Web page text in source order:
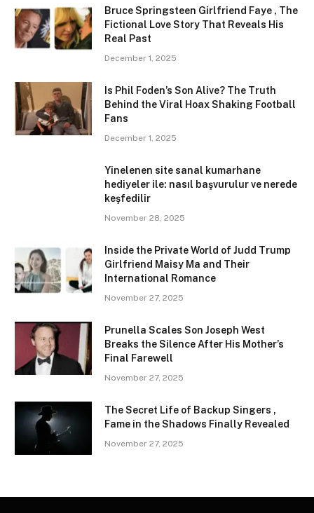
Bruce Springsteen Girlfriend Faye , The
Fictional Love Story That Reveals His
Real Past
December 1, 2025
Is Phil Foden’s Son Alive? The Truth
Behind the Viral Hoax Shaking Football
Fans
December 1, 2025
Yinelenen site sanal kumarhane
hediyeler ile: nasıl başvurulur ve nerede
keşfedilir
November 28, 2025
Inside the Private World of Judd Trump
Girlfriend Maisy Ma and Their
International Romance
November 27, 2025
Prunella Scales Son Joseph West
Breaks the Silence After His Mother’s
Final Farewell
November 27, 2025
The Secret Life of Backup Singers ,
Fame in the Shadows Finally Revealed
November 27, 2025